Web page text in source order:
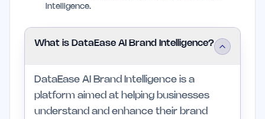
Intelligence.
What is DataEase AI Brand Intelligence?
DataEase AI Brand Intelligence is a
platform aimed at helping businesses
understand and enhance their brand